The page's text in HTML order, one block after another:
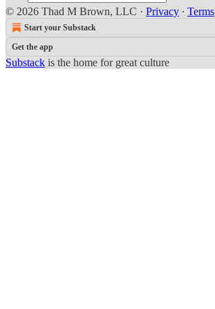
© 2026 Thad M Brown, LLC · Privacy ∙ Terms
Start your Substack
Get the app
Substack is the home for great culture